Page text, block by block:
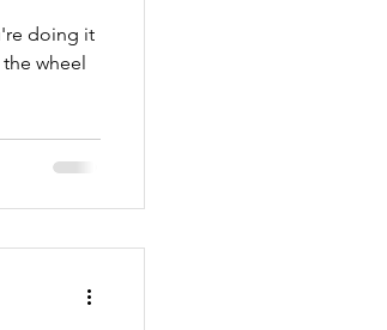
doing it
wheel